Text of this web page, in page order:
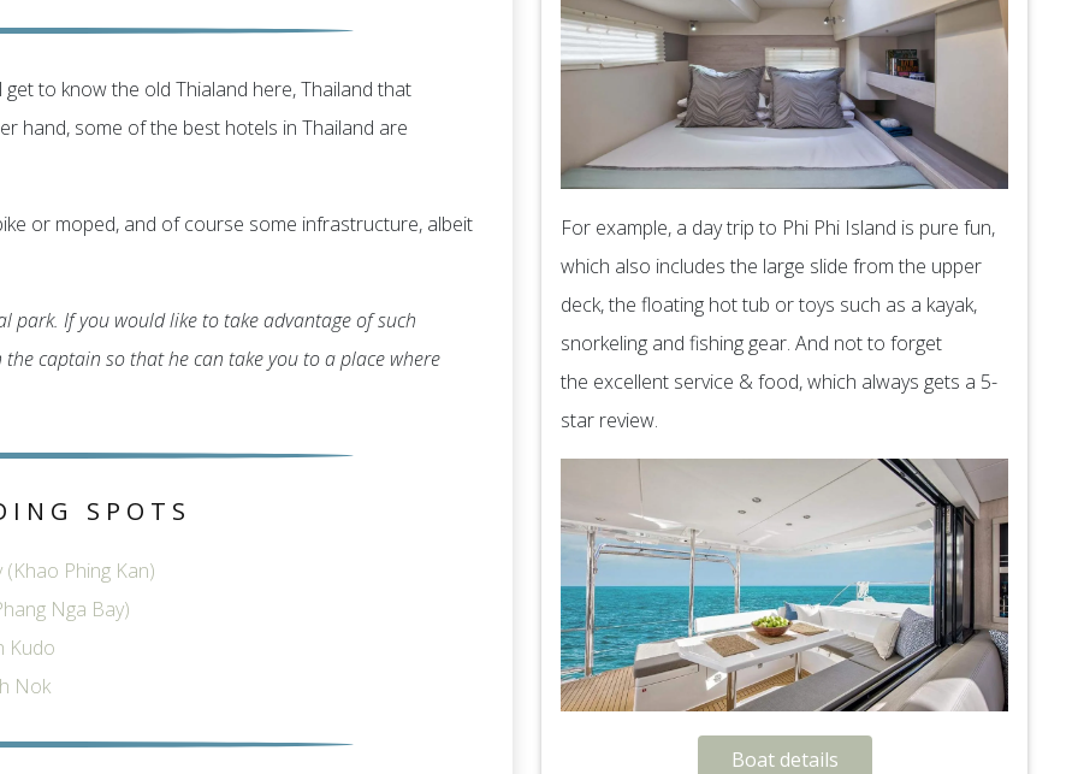
to know the old Thialand here, Thailand that
hand, some of the best hotels in Thailand are
or moped, and of course some infrastructure, albeit
If you would like to take advantage of such
captain so that he can take you to a place where
SPOTS
Phing Kan)
Nga Bay)
Kudo
Nok
For example, a day trip to Phi Phi Island is pure fun,
which also includes the large slide from the upper
deck, the floating hot tub or toys such as a kayak,
snorkeling and fishing gear. And not to forget
the excellent service & food, which always gets a 5-
star review.
Boat details